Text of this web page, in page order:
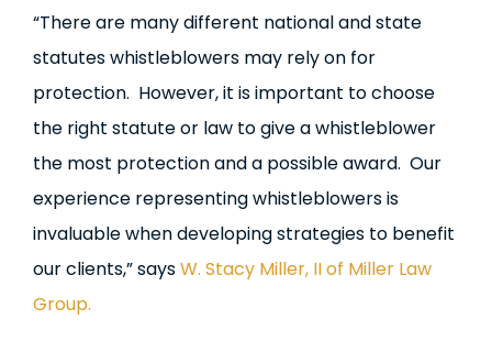
“There are many different national and state
statutes whistleblowers may rely on for
protection. However, it is important to choose
the right statute or law to give a whistleblower
the most protection and a possible award. Our
experience representing whistleblowers is
invaluable when developing strategies to benefit
our clients,” saysW. Stacy Miller, II of Miller Law
Group.